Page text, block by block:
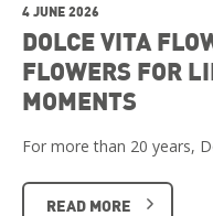
4 JUNE 2026
DOLCE VITA
FLOWERS FOR
MOMENTS
For more than 20 years,
READ MORE